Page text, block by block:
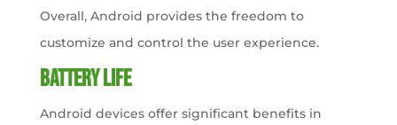
Overall, Android provides the freedom to
customize and control the user experience.
Battery Life
Android devices offer significant benefits in